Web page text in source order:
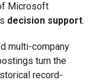
Microsoft
decision support.
multi-company
turn the
record-